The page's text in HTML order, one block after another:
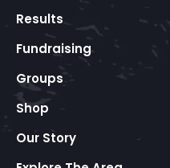
Results
Fundraising
Groups
Shop
Our Story